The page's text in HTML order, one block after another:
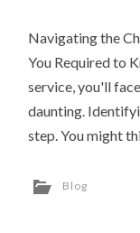
Navigating the
You Required to
service, you'll
daunting.
step. You might
Blog